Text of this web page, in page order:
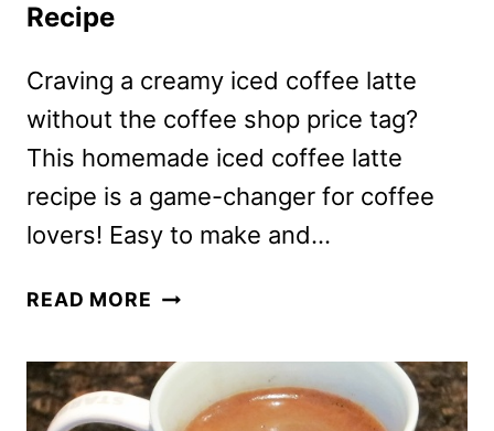
Recipe
Craving a creamy iced coffee latte
without the coffee shop price tag?
This homemade iced coffee latte
recipe is a game-changer for coffee
lovers! Easy to make and…
READ MORE HOMEMADE
LATTE
RECIPE